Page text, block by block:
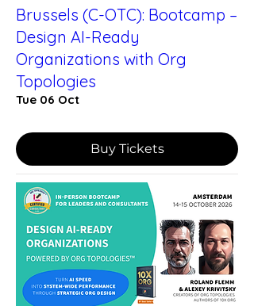
Brussels (C-OTC): Bootcamp –
Design AI-Ready
Organizations with Org
Topologies
Tue 06 Oct
Buy Tickets